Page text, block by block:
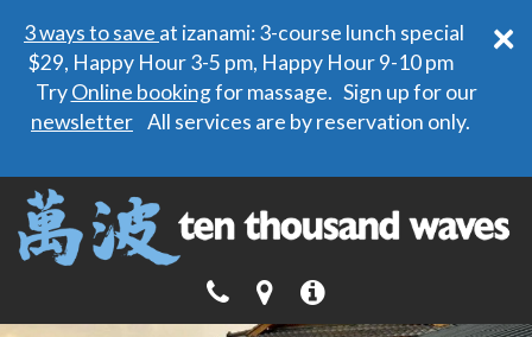
×
3 ways to save at izanami: 3-course lunch special
$29, Happy Hour 3-5 pm, Happy Hour 9-10 pm
TryOnline bookingfor massage. Sign up for our
newsletter All services are by reservation only.